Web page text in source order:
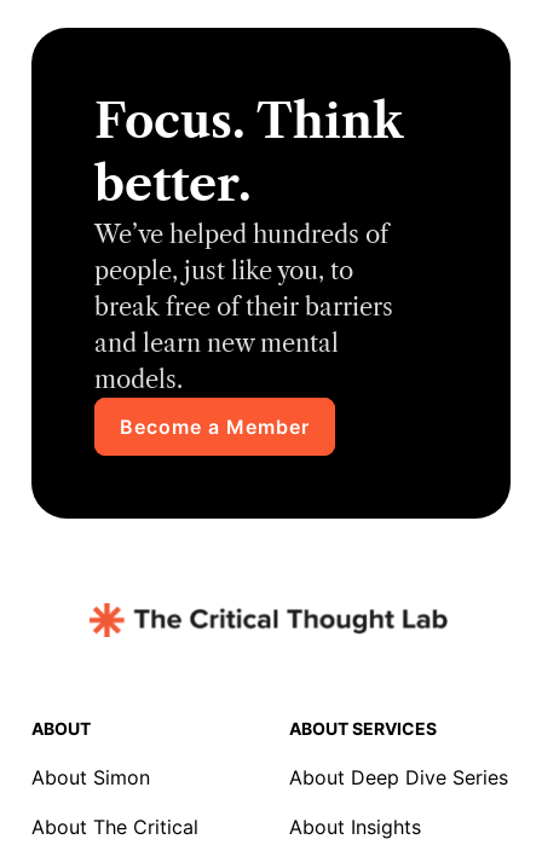
Focus. Think
better.
We’ve helped hundreds of
people, just like you, to
break free of their barriers
and learn new mental
models.
Become a Member
ABOUT
About Simon
About The Critical
ABOUT SERVICES
About Deep Dive Series
About Insights